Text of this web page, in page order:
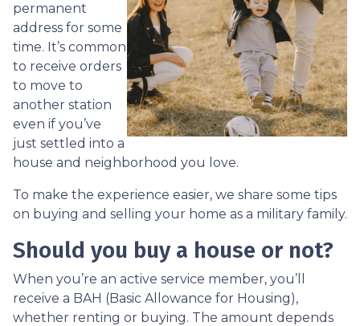
permanent
address for some
time. It’s common
to receive orders
to move to
another station
even if you’ve
just settled into a
house and neighborhood you love.
To make the experience easier, we share some tips
on buying and selling your home as a military family.
Should you buy a house or not?
When you’re an active service member, you’ll
receive a BAH (Basic Allowance for Housing),
whether renting or buying. The amount depends